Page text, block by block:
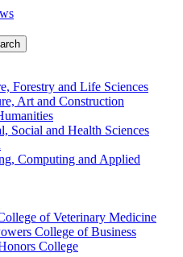
Forestry and Life Sciences
Art and Construction
Social and Health Sciences
Computing and Applied
of Veterinary Medicine
College of Business
College